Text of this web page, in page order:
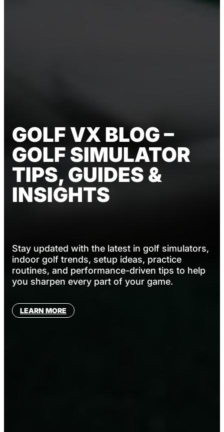
GOLF VX BLOG –
GOLF SIMULATOR
TIPS, GUIDES &
INSIGHTS
Stay updated with the latest in golf simulators,
indoor golf trends, setup ideas, practice
routines, and performance-driven tips to help
you sharpen every part of your game.
LEARN MORE